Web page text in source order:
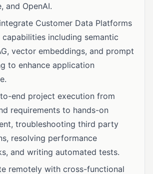
and OpenAI.
Customer Data Platforms
capabilities including semantic
vector embeddings, and prompt
to enhance application
end project execution from
requirements to hands-on
troubleshooting third party
resolving performance
and writing automated tests.
remotely with cross-functional